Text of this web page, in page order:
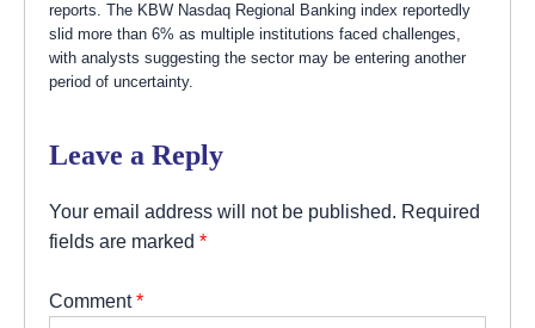
reports. The KBW Nasdaq Regional Banking index reportedly
slid more than 6% as multiple institutions faced challenges,
with analysts suggesting the sector may be entering another
period of uncertainty.
Leave a Reply
Your email address will not be published. Required
fields are marked *
Comment*